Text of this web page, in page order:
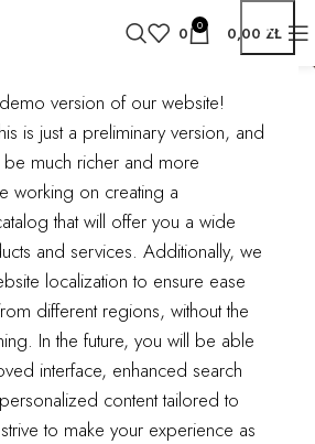
version of our website!
is just a preliminary version, and
be much richer and more
working on creating a
that will offer you a wide
and services. Additionally, we
localization to ensure ease
different regions, without the
In the future, you will be able
interface, enhanced search
content tailored to
to make your experience as
0 0 0,00 ZŁ
Home
Product catalog
Search results for “styles”
MAJ
ODZIEŻ, OBUWIE,
DODATKI/BIELIZNA
DAMSKA/BIUSTONOSZE
1 product